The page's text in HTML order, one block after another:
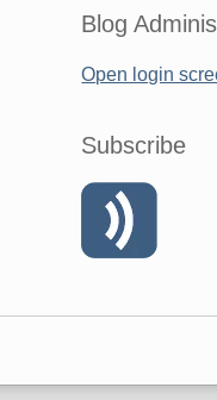
Blog
Open login
Subscribe